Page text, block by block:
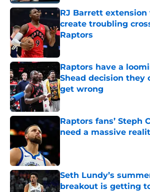
RJ Barrett
create troubling
Raptors
Published by on Invalid Date
Raptors have a
Shead decision they
get wrong
Published by on Invalid Date
Raptors fans’ Steph
need a massive
Seth Lundy’s
breakout is getting